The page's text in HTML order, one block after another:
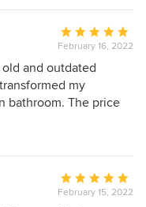
and her team were
well organized and
The communication
a great person. The
quality job, on
ask for more. Thank
Average
rating:
5
out
of
February 16, 2022
and outdated
my
bathroom. The price
Average
rating:
February 15, 2022